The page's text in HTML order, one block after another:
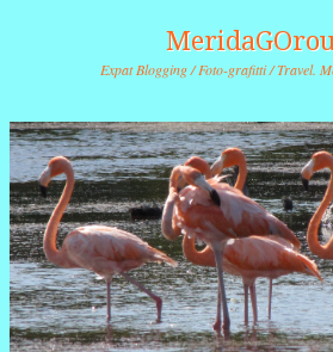
Expat Blogging / Foto-grafitti / Travel.